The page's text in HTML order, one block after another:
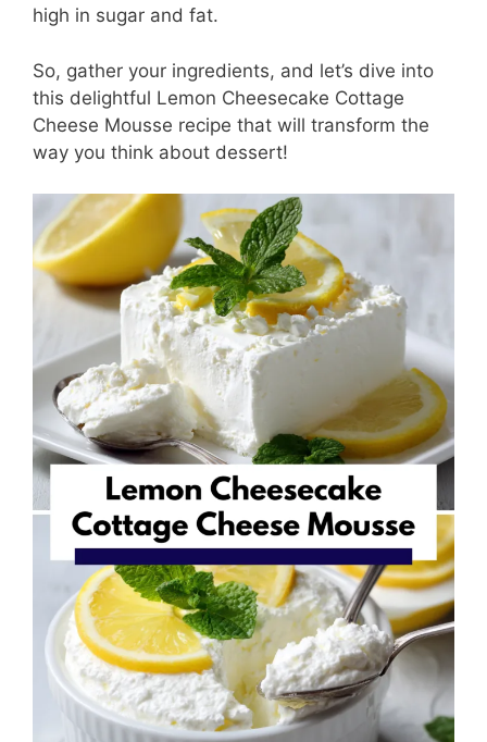
high in sugar and fat.
So, gather your ingredients, and let’s dive into
this delightful Lemon Cheesecake Cottage
Cheese Mousse recipe that will transform the
way you think about dessert!